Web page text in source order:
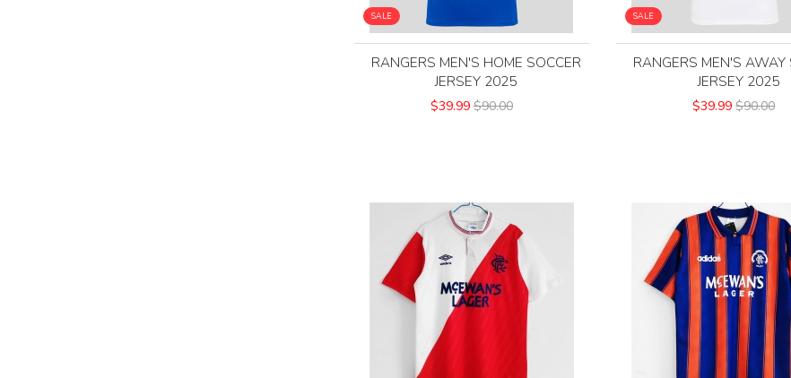
SALE
RANGERS MEN'S HOME SOCCER
JERSEY 2025
$39.99 $90.00
SALE
RANGERS MEN'S AWAY
JERSEY 2025
$39.99 $90.00